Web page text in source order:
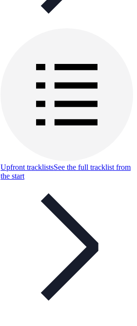
Upfront tracklistsSee the full tracklist from
the start